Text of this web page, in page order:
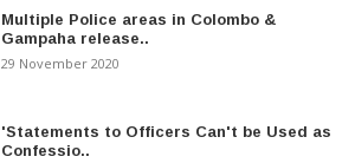
Multiple Police areas in Colombo &
Gampaha release..
29 November 2020
'Statements to Officers Can't be Used as
Confessio..